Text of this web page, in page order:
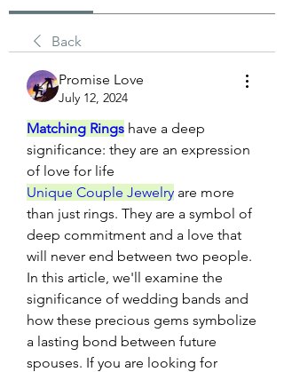
Back
Promise Love
July 12, 2024
Matching Rings have a deep
significance: they are an expression
of love for life
Unique Couple Jewelry are more
than just rings. They are a symbol of
deep commitment and a love that
will never end between two people.
In this article, we'll examine the
significance of wedding bands and
how these precious gems symbolize
a lasting bond between future
spouses. If you are looking for